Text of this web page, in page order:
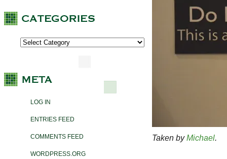
LOG IN
ENTRIES FEED
COMMENTS FEED
WORDPRESS.ORG
Taken byMichael.